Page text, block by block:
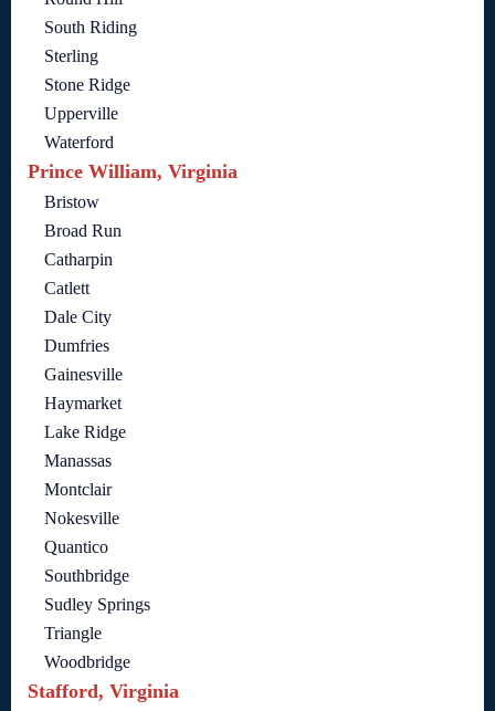
South Riding
Sterling
Stone Ridge
Upperville
Waterford
Prince William, Virginia
Bristow
Broad Run
Catharpin
Catlett
Dale City
Dumfries
Gainesville
Haymarket
Lake Ridge
Manassas
Montclair
Nokesville
Quantico
Southbridge
Sudley Springs
Triangle
Woodbridge
Stafford, Virginia